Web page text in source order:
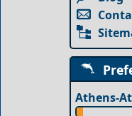
Athens-